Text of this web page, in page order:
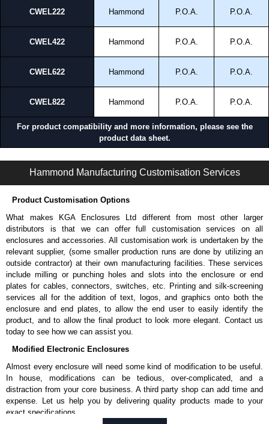
CWEL222 Hammond P.O.A. P.O.A.
CWEL422 Hammond P.O.A. P.O.A.
CWEL622 Hammond P.O.A. P.O.A.
CWEL822 Hammond P.O.A. P.O.A.
For product compatibility and more information, please see the
product data sheet.
Hammond Manufacturing Customisation Services
Product Customisation Options
What makes KGA Enclosures Ltd different from most other larger
distributors is that we can offer full customisation services on all
enclosures and accessories. All customisation work is undertaken by the
relevant supplier, (some smaller production runs are done by utilizing an
outside contractor) at their own manufacturing facilities. These services
include milling or punching holes and slots into the enclosure or end
plates for cables, connectors, switches, etc. Printing and silk-screening
services all for the addition of text, logos, and graphics onto both the
enclosure and end plates, to allow the end user to easily identify the
product, and to allow the final product to look more elegant. Contact us
today to see how we can assist you.
Modified Electronic Enclosures
Almost every enclosure will need some kind of modification to be useful.
In house, modifications can be tedious, over-complicated, and a
distraction from your core business. A third party shop can add time and
expense. Let us help you by delivering quality products made to your
exact specifications.